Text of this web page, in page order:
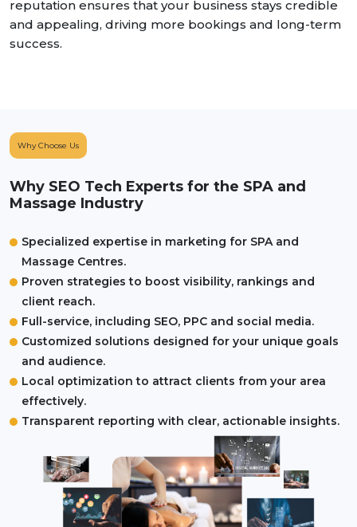
reputation ensures that your business stays credible
and appealing, driving more bookings and long-term
success.
Why Choose Us
Why SEO Tech Experts for the SPA and
Massage Industry
Specialized expertise in marketing for SPA and
Massage Centres.
Proven strategies to boost visibility, rankings and
client reach.
Full-service, including SEO, PPC and social media.
Customized solutions designed for your unique goals
and audience.
Local optimization to attract clients from your area
effectively.
Transparent reporting with clear, actionable insights.